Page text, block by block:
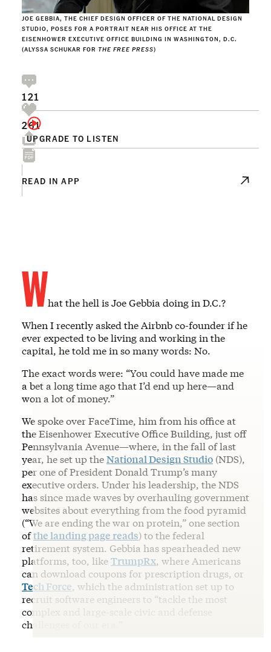
JOE GEBBIA, THE CHIEF DESIGN OFFICER OF THE NATIONAL DESIGN
STUDIO, POSES FOR A PORTRAIT NEAR HIS OFFICE AT THE
EISENHOWER EXECUTIVE OFFICE BUILDING IN WASHINGTON, D.C.
(ALYSSA SCHUKAR FOR THE FREE PRESS)
UPGRADE TO LISTEN
121
261
READ IN APP
What the hell is Joe Gebbia doing in D.C.?
When I recently asked the Airbnb co-founder if he
ever expected to be living and working in the
capital, he told me in so many words: No.
The exact words were: “You could have made me
a bet a long time ago that I’d end up here—and
won a lot of money.”
We spoke over FaceTime, him from his office at
the Eisenhower Executive Office Building, just off
Pennsylvania Avenue—where, in the fall of last
year, he set up theNational Design Studio (NDS),
per one of President Donald Trump’s many
executive orders. Under his leadership, the NDS
has since made waves by overhauling government
websites about everything from the food pyramid
(“We are ending the war on protein,” one section
ofthe landing page reads) to the federal
retirement system. Gebbia has spearheaded new
platforms, too, likeTrumpRx, where Americans
can download coupons for prescription drugs, or
Tech Force, which the administration set up to
recruit software engineers to “tackle the most
complex and large-scale civic and defense
challenges of our era.”